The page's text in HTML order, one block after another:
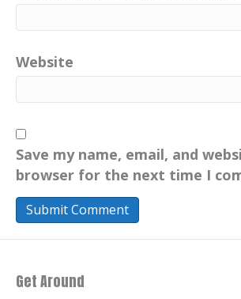
Website
Save my name, email, and
browser for the next time I
Get Around